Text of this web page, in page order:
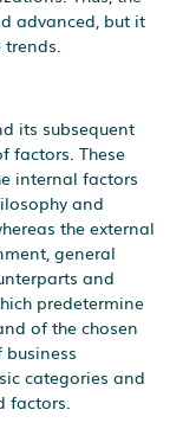
advanced, but it
its subsequent
factors. These
internal factors
and
the external
general
and
predetermine
of the chosen
categories and
factors.